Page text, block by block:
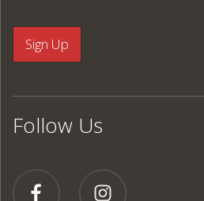
Follow Us